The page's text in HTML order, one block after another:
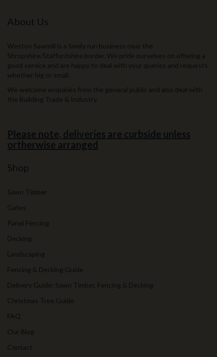
About Us
Weston Sawmill is a family run business near the
Shropshire/Staffordshire border. We pride ourselves on offering a
good service and are happy to deal with your queries and requests
whether big or small.
We welcome enquiries from the general public and also deal with
the Building Trade & Industry.
Please note, deliveries are curbside unless
ortherwise arranged
Shop
Sawn Timber
Gates
Panel Fencing
Decking
Landscaping
Fencing & Decking Guide
Delivery Guide: Sawn Timber, Fencing & Decking
Christmas Tree Guide
FAQ
Our Blog
Contact